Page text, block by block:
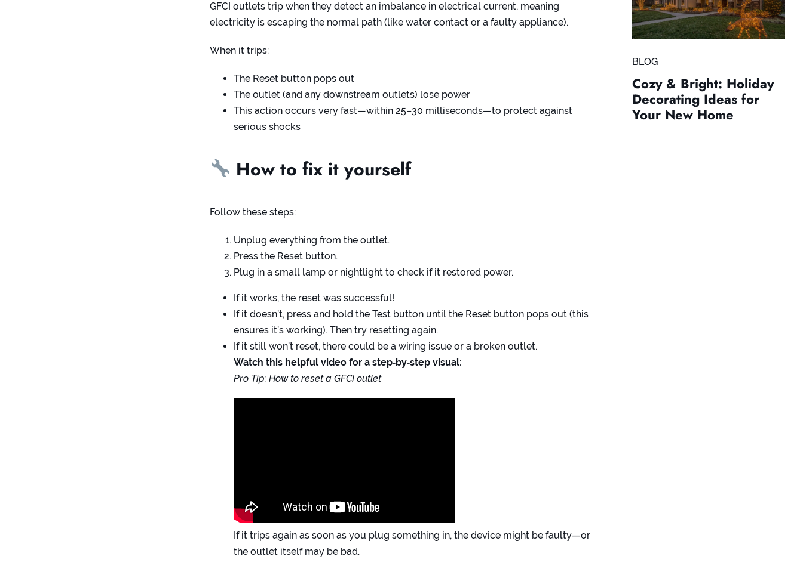
GFCI outlets trip when they detect an imbalance in electrical current, meaning
electricity is escaping the normal path (like water contact or a faulty appliance).
When it trips:
The Reset button pops out
The outlet (and any downstream outlets) lose power
This action occurs very fast—within 25–30 milliseconds—to protect against
serious shocks
How to fix it yourself
Follow these steps:
Unplug everything from the outlet.
Press the Reset button.
Plug in a small lamp or nightlight to check if it restored power.
If it works, the reset was successful!
If it doesn’t, press and hold the Test button until the Reset button pops out (this
ensures it’s working). Then try resetting again.
If it still won’t reset, there could be a wiring issue or a broken outlet.
Watch this helpful video for a step‑by‑step visual:
Pro Tip: How to reset a GFCI outlet
If it trips again as soon as you plug something in, the device might be faulty—or
the outlet itself may be bad.
BLOG
Cozy & Bright: Holiday
Decorating Ideas for
Your New Home